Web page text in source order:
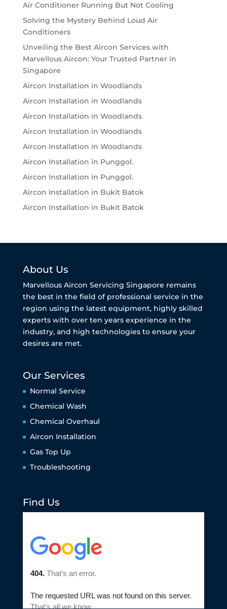
Air Conditioner Running But Not Cooling
Solving the Mystery Behind Loud Air
Conditioners
Unveiling the Best Aircon Services with
Marvellous Aircon: Your Trusted Partner in
Singapore
Aircon Installation in Woodlands
Aircon Installation in Woodlands
Aircon Installation in Woodlands
Aircon Installation in Woodlands
Aircon Installation in Woodlands
Aircon Installation in Punggol.
Aircon Installation in Punggol.
Aircon Installation in Bukit Batok
Aircon Installation in Bukit Batok
About Us
Marvellous Aircon Servicing Singapore remains
the best in the field of professional service in the
region using the latest equipment, highly skilled
experts with over ten years experience in the
industry, and high technologies to ensure your
desires are met.
Our Services
Normal Service
Chemical Wash
Chemical Overhaul
Aircon Installation
Gas Top Up
Troubleshooting
Find Us